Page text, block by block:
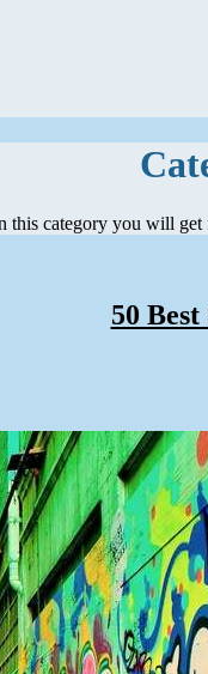
this category you will get
50